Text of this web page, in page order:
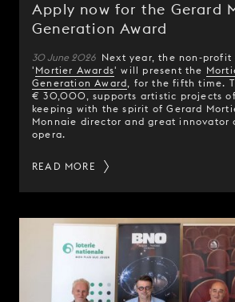
Apply now for the Gerard
Generation Award
30 June 2026 Next year, the non-profit
' Mortier Awards' will present the
Generation Award, for the fifth time.
€ 30,000, supports artistic projects
keeping with the spirit of Gerard
Monnaie director and great innovator
opera.
READ MORE